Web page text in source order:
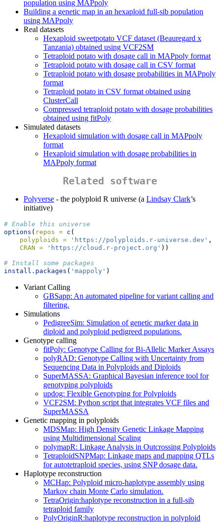
population using MAPpoly
Building a genetic map in an hexaploid full-sib population
using MAPpoly
Real datasets
Hexaploid sweetpotato VCF dataset (Beauregard x
Tanzania) obtained using VCF2SM
Tetraploid potato with dosage call in MAPpoly format
Tetraploid potato with dosage call in CSV format
Tetraploid potato with dosage probabilities in MAPpoly
format
Tetraploid potato in CSV format obtained using
ClusterCall
Compressed tetraploid potato with dosage probabilities
obtained using fitPoly
Simulated datasets
Hexaploid simulation with dosage call in MAPpoly
format
Hexaploid simulation with dosage probabilities in
MAPpoly format
Related software
Polyverse - the polyploid R universe (a Lindsay Clark’s
initiative)
# Enable this universe
options ( repos = c (
polyploids =
'https://polyploids.r-universe.dev' ,
CRAN =
'https://cloud.r-project.org' ))
# Install some packages
install.packages ( 'mappoly' )
Variant Calling
GBSapp: An automated pipeline for variant calling and
filtering.
Simulations
PedigreeSim: Simulation of genetic marker data in
diploid and polyploid pedigreed populations.
Genotype calling
fitPoly: Genotype Calling for Bi-Allelic Marker Assays
polyRAD: Genotype Calling with Uncertainty from
Sequencing Data in Polyploids and Diploids
SuperMASSA: Graphical Bayesian inference tool for
genotyping polyploids
updog: Flexible Genotyping for Polyploids
VCF2SM: Python script that integrates VCF files and
SuperMASSA
Genetic mapping in polyploids
MDSMap: High Density Genetic Linkage Mapping
using Multidimensional Scaling
polymapR: Linkage Analysis in Outcrossing Polyploids
TetraploidSNPMap: Linkage maps and mapping QTLs
for autotetraploid species, using SNP dosage data.
Haplotype reconstruction
MCHap: Polyploid micro-haplotype assembly using
Markov chain Monte Carlo simulation.
TetraOrigin:haplotype reconstruction in a full-sib
tetraploid family
PolyOriginR:haplotype reconstruction in polyploid